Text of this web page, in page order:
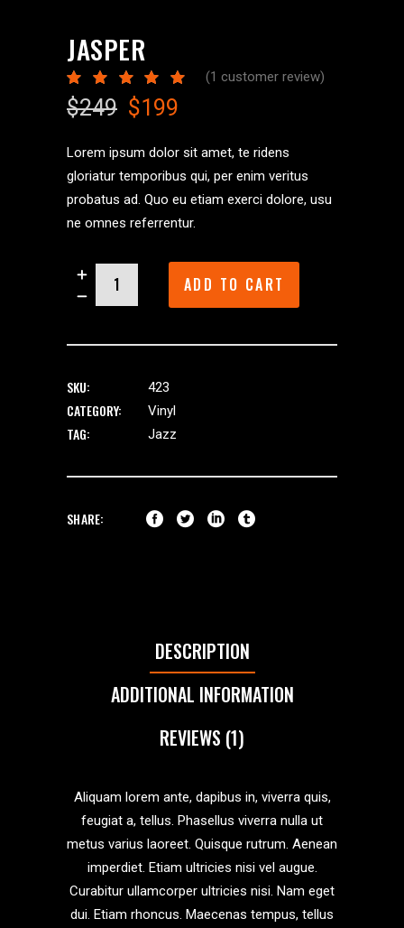
JASPER
Rated
out
of 5
on
1
customer
rating
(1 customer review)
$249 Original
was:
$249.
$199
is:
$199.
Lorem ipsum dolor sit amet, te ridens
gloriatur temporibus qui, per enim veritus
probatus ad. Quo eu etiam exerci dolore, usu
ne omnes referrentur.
Jasper
quantity
ADD TO CART
SKU: 423
CATEGORY: Vinyl
TAG: Jazz
SHARE:
DESCRIPTION
ADDITIONAL INFORMATION
REVIEWS (1)
Aliquam lorem ante, dapibus in, viverra quis,
feugiat a, tellus. Phasellus viverra nulla ut
metus varius laoreet. Quisque rutrum. Aenean
imperdiet. Etiam ultricies nisi vel augue.
Curabitur ullamcorper ultricies nisi. Nam eget
dui. Etiam rhoncus. Maecenas tempus, tellus